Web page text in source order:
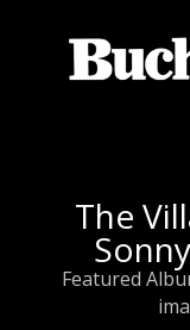
The
Featured